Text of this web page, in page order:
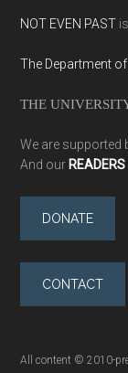
NOT EVEN PAST
The Department
THE
We are supported
And our READERS
DONATE
CONTACT
All content © 2010-